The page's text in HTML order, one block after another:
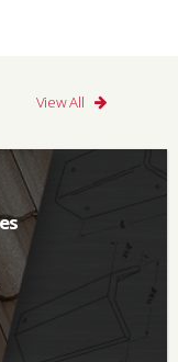
View All
process.